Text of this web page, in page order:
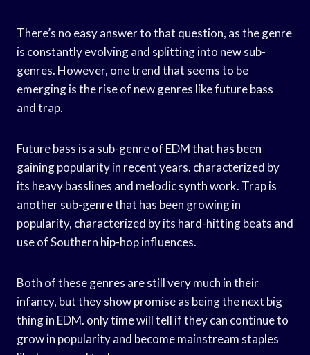
There’s no easy answer to that question, as the genre
is constantly evolving and splitting into new sub-
genres. However, one trend that seems to be
emerging is the rise of new genres like future bass
and trap.
Future bass is a sub-genre of EDM that has been
gaining popularity in recent years. characterized by
its heavy basslines and melodic synth work. Trap is
another sub-genre that has been growing in
popularity, characterized by its hard-hitting beats and
use of Southern hip-hop influences.
Both of these genres are still very much in their
infancy, but they show promise as being the next big
thing in EDM. only time will tell if they can continue to
grow in popularity and become mainstream staples